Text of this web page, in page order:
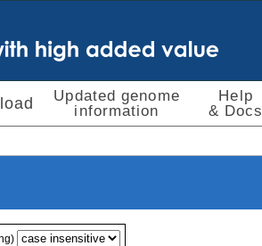
Updated genome
information
Help
& Docs